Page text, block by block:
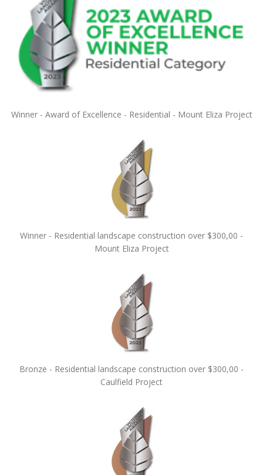
Winner - Award of Excellence - Residential - Mount Eliza Project
Winner - Residential landscape construction over $300,00 -
Mount Eliza Project
Bronze - Residential landscape construction over $300,00 -
Caulfield Project